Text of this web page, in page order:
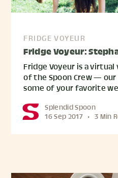
FRIDGE VOYEUR
Fridge Voyeur:
Fridge Voyeur is a
of the Spoon Crew —
some of your favorite
Splendid Spoon
16 Sep 2017 • 3 Min